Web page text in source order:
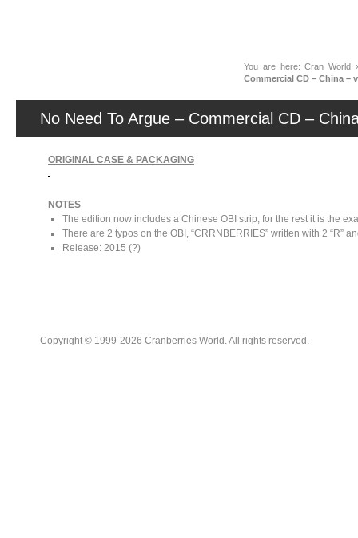
You are here:Cran World
Commercial CD – China –
No Need To Argue – Commercial CD –
ORIGINAL CASE & PACKAGING
NOTES
The edition now includes a Chinese OBI strip, for the rest it is the
There are 2 typos on the OBI, “CRRNBERRIES” written with 2 “R”
Release: 2015 (?)
Copyright © 1999-2026 Cranberries World. All rights reserved.